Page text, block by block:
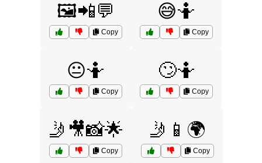
🖼️📲💬
Copy
😅🤷
Copy
😐🤷
Copy
🙄🤷
Copy
🤳🎥📸🌟
Copy
🤳📱🌍
Copy